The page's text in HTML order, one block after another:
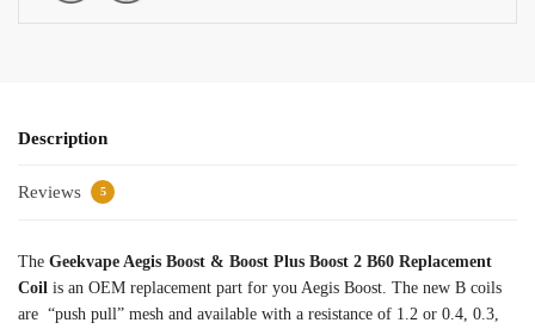
Description
Reviews 5
The Geekvape Aegis Boost & Boost Plus Boost 2 B60 Replacement
Coil is an OEM replacement part for you Aegis Boost. The new B coils
are “push pull” mesh and available with a resistance of 1.2 or 0.4, 0.3,